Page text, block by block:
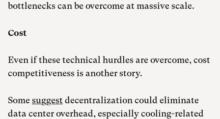
bottlenecks can be overcome at massive scale.
Cost
Even if these technical hurdles are overcome, cost
competitiveness is another story.
Somesuggestdecentralization could eliminate
data center overhead, especially cooling-related